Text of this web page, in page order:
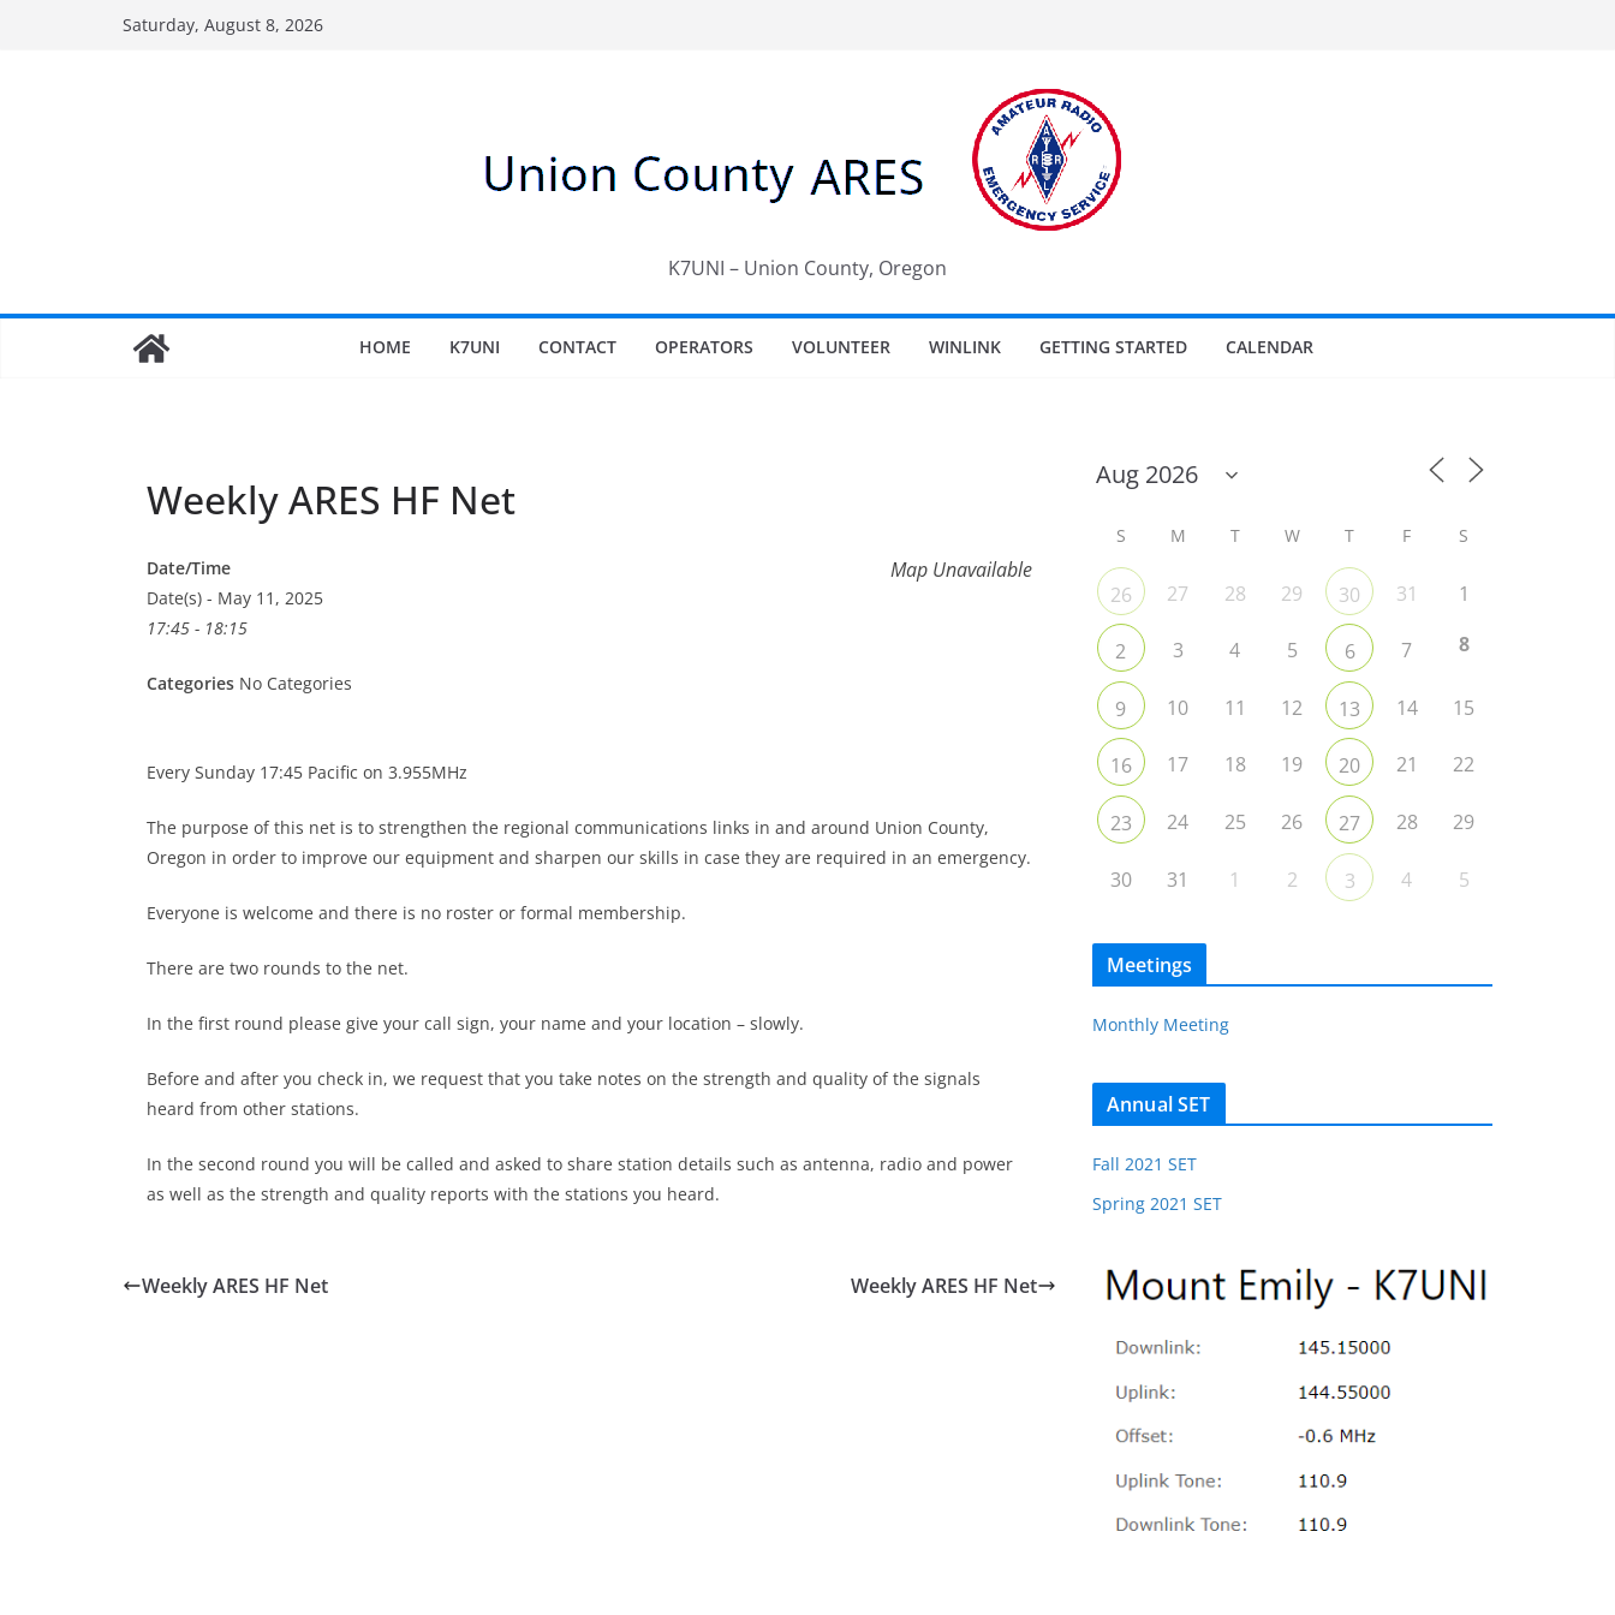
Saturday, August 8, 2026
K7UNI – Union County, Oregon
HOME K7UNI CONTACT OPERATORS VOLUNTEER WINLINK GETTING STARTED CALENDAR
Weekly ARES HF Net
Map Unavailable
Date/Time
Date(s) - May 11, 2025
17:45 - 18:15
Categories No Categories
Every Sunday 17:45 Pacific on 3.955MHz
The purpose of this net is to strengthen the regional communications links in and around Union County,
Oregon in order to improve our equipment and sharpen our skills in case they are required in an emergency.
Everyone is welcome and there is no roster or formal membership.
There are two rounds to the net.
In the first round please give your call sign, your name and your location – slowly.
Before and after you check in, we request that you take notes on the strength and quality of the signals
heard from other stations.
In the second round you will be called and asked to share station details such as antenna, radio and power
as well as the strength and quality reports with the stations you heard.
Weekly ARES HF Net Weekly ARES HF Net
S M T W T F S
26 27 28 29 30 31 1
2 3 4 5 6 7 8
9 10 11 12 13 14 15
16 17 18 19 20 21 22
23 24 25 26 27 28 29
30 31 1 2 3 4 5
Meetings
Monthly Meeting
Annual SET
Fall 2021 SET
Spring 2021 SET